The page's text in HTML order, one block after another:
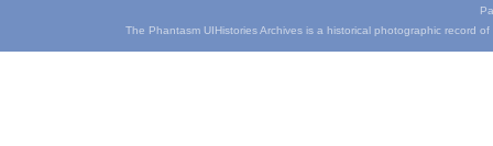
The Phantasm UIHistories Archives is a historical photographic record